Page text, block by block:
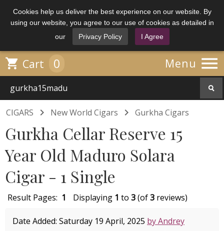
Cookies help us deliver the best experience on our website. By
using our website, you agree to our use of cookies as detailed in
our
Privacy Policy I Agree
Menu 
 Cart 0
CIGARS  New World Cigars  Gurkha Cigars
Gurkha Cellar Reserve 15
Year Old Maduro Solara
Cigar - 1 Single
Result Pages: 1 Displaying 1 to 3(of3 reviews)
Date Added: Saturday 19 April, 2025 by Andrey